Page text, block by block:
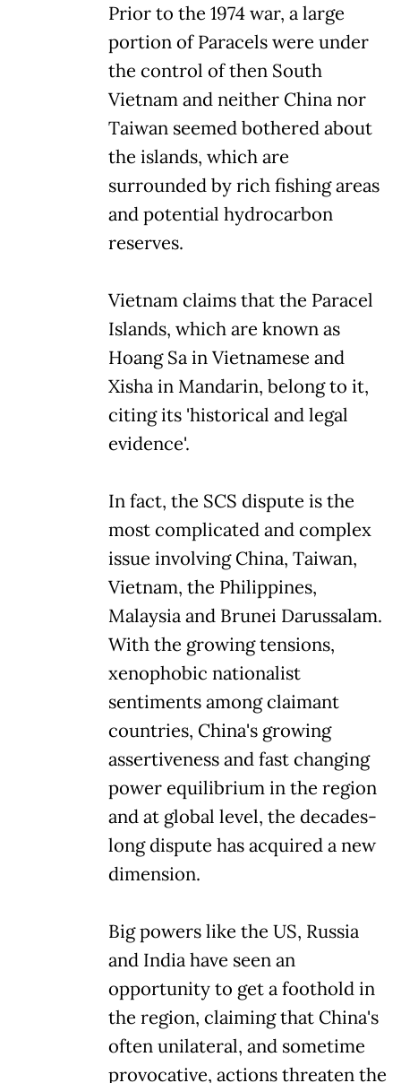
Prior to the 1974 war, a large
portion of Paracels were under
the control of then South
Vietnam and neither China nor
Taiwan seemed bothered about
the islands, which are
surrounded by rich fishing areas
and potential hydrocarbon
reserves.
Vietnam claims that the Paracel
Islands, which are known as
Hoang Sa in Vietnamese and
Xisha in Mandarin, belong to it,
citing its 'historical and legal
evidence'.
In fact, the SCS dispute is the
most complicated and complex
issue involving China, Taiwan,
Vietnam, the Philippines,
Malaysia and Brunei Darussalam.
With the growing tensions,
xenophobic nationalist
sentiments among claimant
countries, China's growing
assertiveness and fast changing
power equilibrium in the region
and at global level, the decades-
long dispute has acquired a new
dimension.
Big powers like the US, Russia
and India have seen an
opportunity to get a foothold in
the region, claiming that China's
often unilateral, and sometime
provocative, actions threaten the